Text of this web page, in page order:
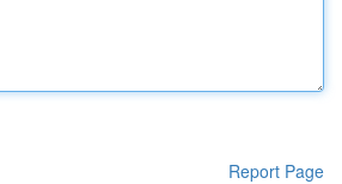
Report Page